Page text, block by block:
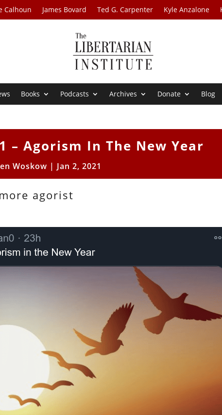
Calhoun James Bovard Ted G. Carpenter Kyle Anzalone
Books Podcasts Archives Donate Blog
– Agorism In The New Year
Woskow | Jan 2, 2021
agorist